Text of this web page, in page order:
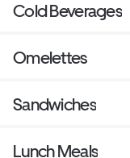
Cold Beverages
Omelettes
Sandwiches
Lunch Meals